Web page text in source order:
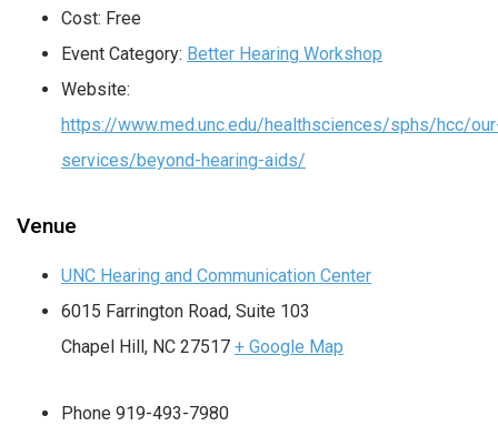
Cost: Free
Event Category: Better Hearing Workshop
Website:
https://www.med.unc.edu/healthsciences/sphs/hcc/
services/beyond-hearing-aids/
Venue
UNC Hearing and Communication Center
6015 Farrington Road, Suite 103
Chapel Hill, NC 27517 + Google Map
Phone 919-493-7980